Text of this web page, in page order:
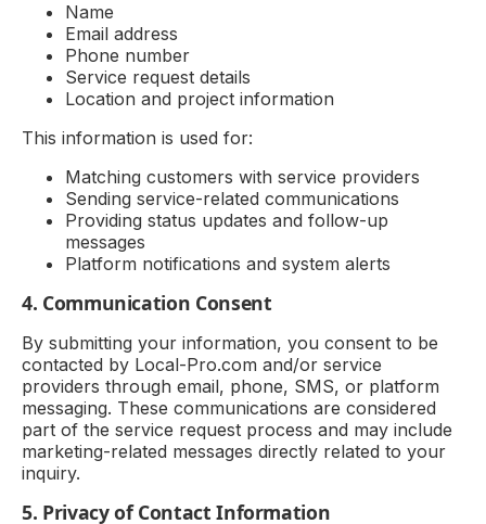
Name
Email address
Phone number
Service request details
Location and project information
This information is used for:
Matching customers with service providers
Sending service-related communications
Providing status updates and follow-up
messages
Platform notifications and system alerts
4. Communication Consent
By submitting your information, you consent to be
contacted by Local-Pro.com and/or service
providers through email, phone, SMS, or platform
messaging. These communications are considered
part of the service request process and may include
marketing-related messages directly related to your
inquiry.
5. Privacy of Contact Information